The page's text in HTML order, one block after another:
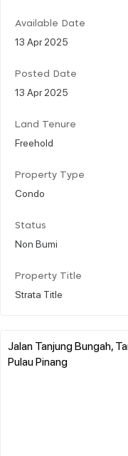
Available Date
13 Apr 2025
Posted Date
13 Apr 2025
Land Tenure
Freehold
Property Type
Condo
Status
Non Bumi
Property Title
Strata Title
Jalan Tanjung Bungah,
Pulau Pinang